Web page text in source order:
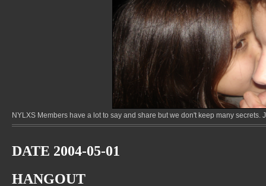
NYLXS Members have a lot to say and share but we don't keep many
DATE 2004-05-01
HANGOUT